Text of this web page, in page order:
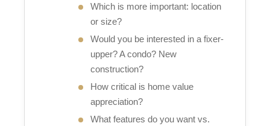
Which is more important: location
or size?
Would you be interested in a fixer-
upper? A condo? New
construction?
How critical is home value
appreciation?
What features do you want vs.